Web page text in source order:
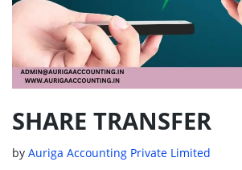
SHARE TRANSFER
by Auriga Accounting Private Limited